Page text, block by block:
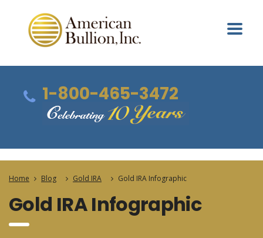
1-800-465-3472
Home Blog Gold IRA Gold IRA Infographic
Gold IRA Infographic